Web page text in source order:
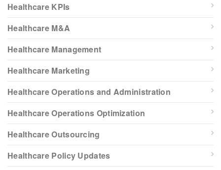
Healthcare KPIs
Healthcare M&A
Healthcare Management
Healthcare Marketing
Healthcare Operations and Administration
Healthcare Operations Optimization
Healthcare Outsourcing
Healthcare Policy Updates